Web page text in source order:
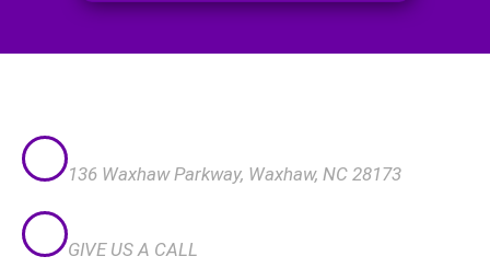
136 Waxhaw Parkway, Waxhaw, NC 28173
GIVE US A CALL